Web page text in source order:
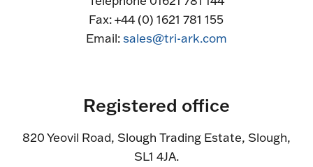
Fax: +44 (0) 1621 781 155
Email:sales@tri-ark.com
Registered office
820 Yeovil Road, Slough Trading Estate, Slough,
SL1 4JA.